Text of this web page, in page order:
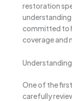
restoration
understanding
committed to
coverage and
One of the
carefully